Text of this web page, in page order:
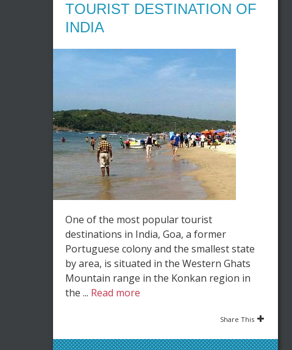
TOURIST DESTINATION OF
INDIA
One of the most popular tourist
destinations in India, Goa, a former
Portuguese colony and the smallest state
by area, is situated in the Western Ghats
Mountain range in the Konkan region in
the ... Read more
Share This